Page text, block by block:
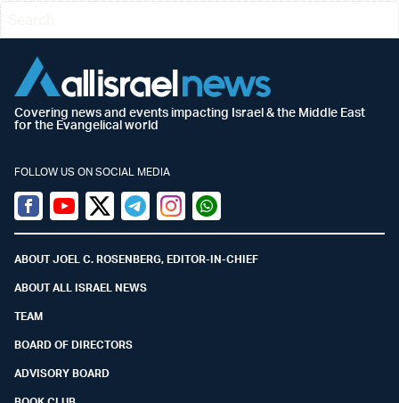
Covering news and events impacting Israel & the Middle East
for the Evangelical world
FOLLOW US ON SOCIAL MEDIA
Facebook
YoutubeTwitter (X)
TelegramInstagramWhatsapp
ABOUT JOEL C. ROSENBERG, EDITOR-IN-CHIEF
ABOUT ALL ISRAEL NEWS
TEAM
BOARD OF DIRECTORS
ADVISORY BOARD